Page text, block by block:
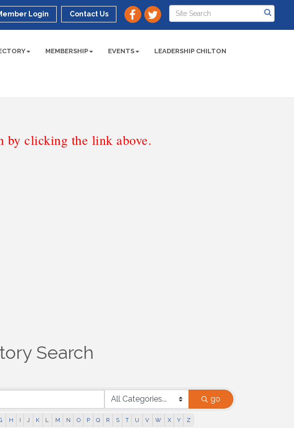
Login Contact Us
MEMBERSHIP EVENTS LEADERSHIP CHILTON
by clicking the link above.
Search
go
H I J K L M N O P Q R S T U V W X Y Z